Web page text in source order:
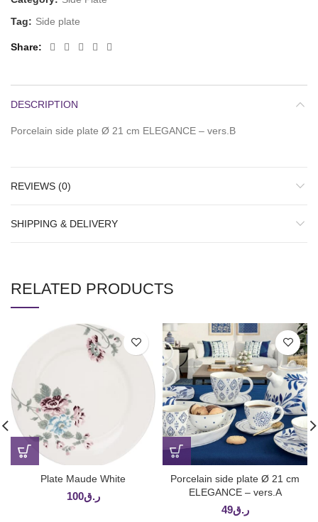
Tag: Side plate
Share
DESCRIPTION
Porcelain side plate Ø 21 cm ELEGANCE – vers.B
REVIEWS (0)
SHIPPING & DELIVERY
RELATED PRODUCTS
Plate Maude White
ر.ق100
Porcelain side plate Ø 21 cm
ELEGANCE – vers.A
ر.ق49